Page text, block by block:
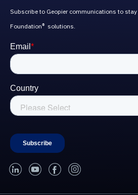
Subscribe to Geopier communications to
Foundation® solutions.
linked-inyoutubefacebookinstagram